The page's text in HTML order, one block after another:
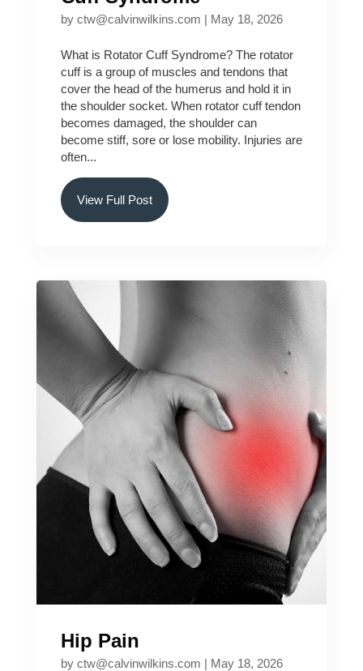
by ctw@calvinwilkins.com | May 18, 2026
What is Rotator Cuff Syndrome? The rotator
cuff is a group of muscles and tendons that
cover the head of the humerus and hold it in
the shoulder socket. When rotator cuff tendon
becomes damaged, the shoulder can
become stiff, sore or lose mobility. Injuries are
often...
View Full Post
Hip Pain
by ctw@calvinwilkins.com | May 18, 2026